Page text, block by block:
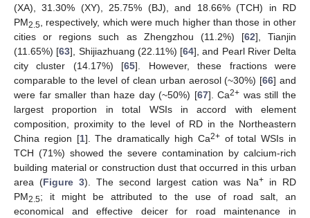
(XA), 31.30% (XY), 25.75% (BJ), and 18.66% (TCH) in RD
PM2.5 , respectively, which were much higher than those in other
cities or regions such as Zhengzhou (11.2%) [62], Tianjin
(11.65%) [63], Shijiazhuang (22.11%) [64], and Pearl River Delta
city cluster (14.17%) [65]. However, these fractions were
comparable to the level of clean urban aerosol (~30%) [66] and
were far smaller than haze day (~50%) [67]. Ca2+ was still the
largest proportion in total WSIs in accord with element
composition, proximity to the level of RD in the Northeastern
China region [1]. The dramatically high Ca2+of total WSIs in
TCH (71%) showed the severe contamination by calcium-rich
building material or construction dust that occurred in this urban
area (Figure 3). The second largest cation was Na+ in RD
PM2.5; it might be attributed to the use of road salt, an
economical and effective deicer for road maintenance in